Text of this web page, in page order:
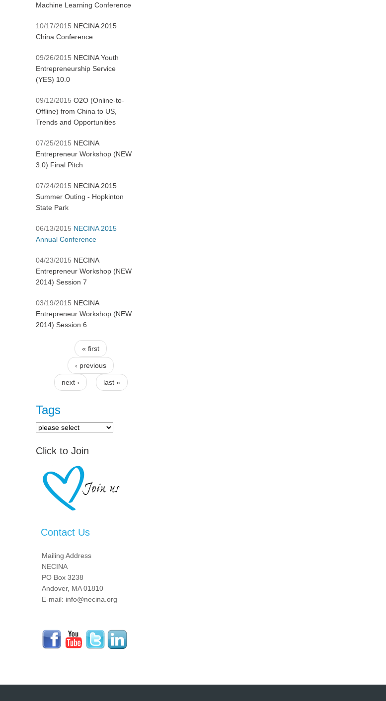
Machine Learning Conference
10/17/2015 NECINA 2015
China Conference
09/26/2015 NECINA Youth
Entrepreneurship Service
(YES) 10.0
09/12/2015 O2O (Online-to-
Offline) from China to US,
Trends and Opportunities
07/25/2015 NECINA
Entrepreneur Workshop (NEW
3.0) Final Pitch
07/24/2015 NECINA 2015
Summer Outing - Hopkinton
State Park
06/13/2015 NECINA 2015
Annual Conference
04/23/2015 NECINA
Entrepreneur Workshop (NEW
2014) Session 7
03/19/2015 NECINA
Entrepreneur Workshop (NEW
2014) Session 6
Pages
« first
‹ previous
next › last »
Tags
Click to Join
Contact Us
Mailing Address
NECINA
PO Box 3238
Andover, MA 01810
E-mail: info@necina.org